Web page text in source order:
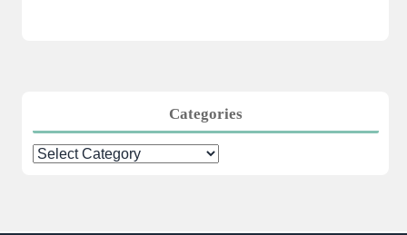
Categories
Categories